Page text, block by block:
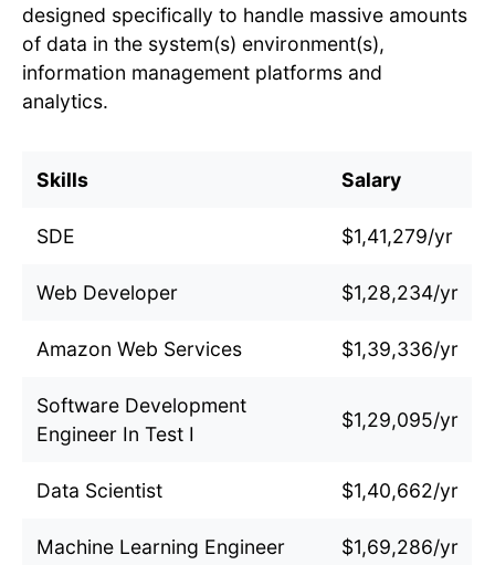
designed specifically to handle massive amounts
of data in the system(s) environment(s),
information management platforms and
analytics.
Skills Salary
SDE $1,41,279/yr
Web Developer $1,28,234/yr
Amazon Web Services $1,39,336/yr
Software Development
Engineer In Test I
$1,29,095/yr
Data Scientist $1,40,662/yr
Machine Learning Engineer $1,69,286/yr